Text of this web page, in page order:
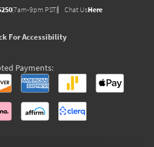
(7am-9pm PST) Chat UsHere
For Accessibility
Payments: